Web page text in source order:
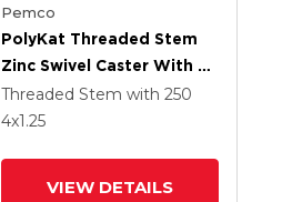
Pemco
PolyKat Threaded Stem
Zinc Swivel Caster With 4
X 1.25 Dark Blue/Grey
Wheel
Threaded Stemwith 250
4x1.25
VIEW DETAILS